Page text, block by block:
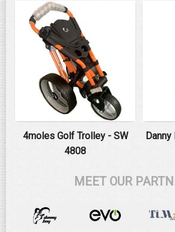
4moles Golf Trolley - SW
4808
MEET OUR